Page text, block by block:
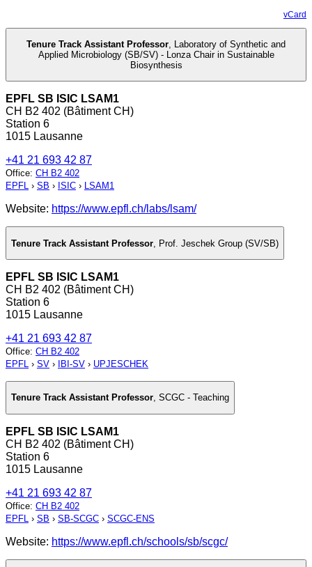
vCard
Tenure Track Assistant Professor, Laboratory of Synthetic and
Applied Microbiology (SB/SV) - Lonza Chair in Sustainable
Biosynthesis
EPFL SB ISIC LSAM1
CH B2 402 (Bâtiment CH)
Station 6
1015 Lausanne
+41 21 693 42 87
Office: CH B2 402
EPFL › SB › ISIC › LSAM1
Website: https://www.epfl.ch/labs/lsam/
Tenure Track Assistant Professor Prof. Jeschek Group (SV/SB)
EPFL SB ISIC LSAM1
CH B2 402 (Bâtiment CH)
Station 6
1015 Lausanne
+41 21 693 42 87
Office: CH B2 402
EPFL › SV › IBI-SV › UPJESCHEK
Tenure Track Assistant Professor, SCGC - Teaching
EPFL SB ISIC LSAM1
CH B2 402 (Bâtiment CH)
Station 6
1015 Lausanne
+41 21 693 42 87
Office: CH B2 402
EPFL › SB › SB-SCGC › SCGC-ENS
Website: https://www.epfl.ch/schools/sb/scgc/